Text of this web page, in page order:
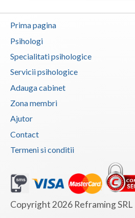
Timis
Tulcea
Vaslui
Vrancea
Prima pagina
Psihologi
Specialitati psihologice
Servicii psihologice
Adauga cabinet
Zona membri
Ajutor
Contact
Termeni si conditii
Copyright 2026 Reframing SRL